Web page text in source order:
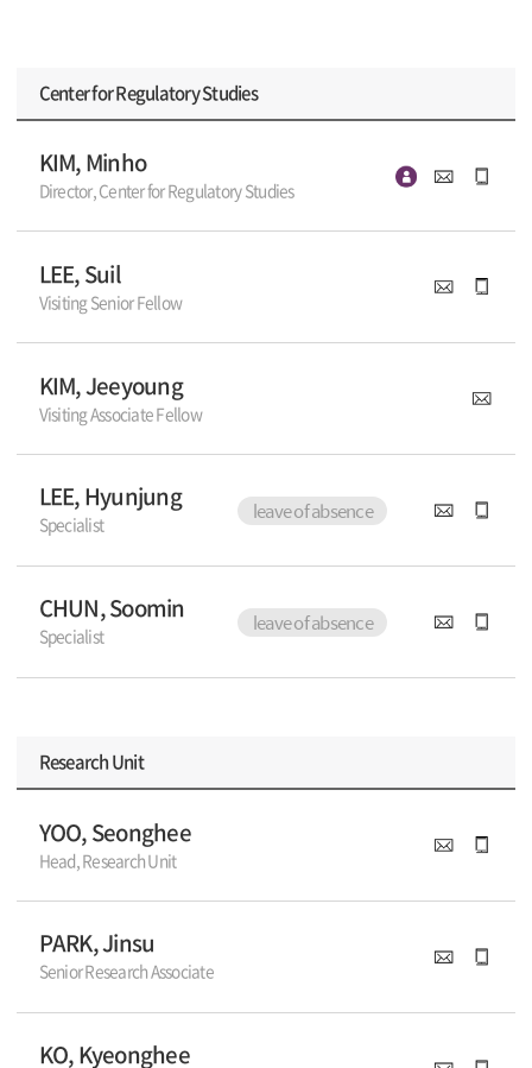
Center for Regulatory Studies
KIM, Minho
Director, Center for Regulatory Studies
LEE, Suil
Visiting Senior Fellow
KIM, Jeeyoung
Visiting Associate Fellow
LEE, Hyunjung leave of absence
Specialist
CHUN, Soomin leave of absence
Specialist
Research Unit
YOO, Seonghee
Head, Research Unit
PARK, Jinsu
Senior Research Associate
KO, Kyeonghee